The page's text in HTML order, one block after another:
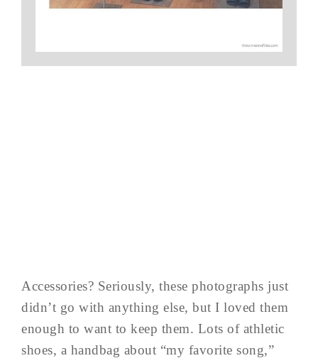
Accessories? Seriously, these photographs just
didn’t go with anything else, but I loved them
enough to want to keep them. Lots of athletic
shoes, a handbag about “my favorite song,”